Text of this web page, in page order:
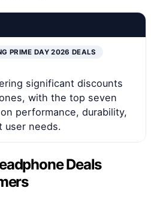
PRIME DAY 2026 DEALS
significant discounts
with the top seven
performance, durability,
user needs.
Deals